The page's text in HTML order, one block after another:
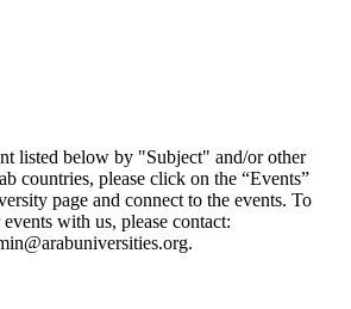
listed below by "Subject" and/or other
countries, please click on the “Events”
page and connect to the events. To
with us, please contact: